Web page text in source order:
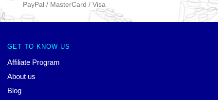
PayPal / MasterCard / Visa
GET TO KNOW US
Affiliate Program
About us
Blog